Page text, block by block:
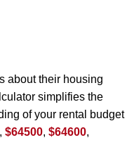
about their housing
simplifies the
of your rental budget
,$64500,$64600,